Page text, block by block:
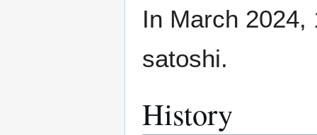
In March
satoshi.
History